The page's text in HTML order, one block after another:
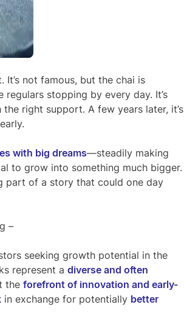
It’s not famous, but the chai is
stopping by every day. It’s
right support. A few years later, it’s
with big dreams—steadily making
to grow into something much bigger.
part of a story that could one day
–
seeking growth potential in the
represent a diverse and often
the forefront of innovation and early-
in exchange for potentially better